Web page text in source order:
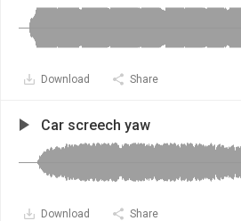
Download Share
Car screech yaw
Download Share